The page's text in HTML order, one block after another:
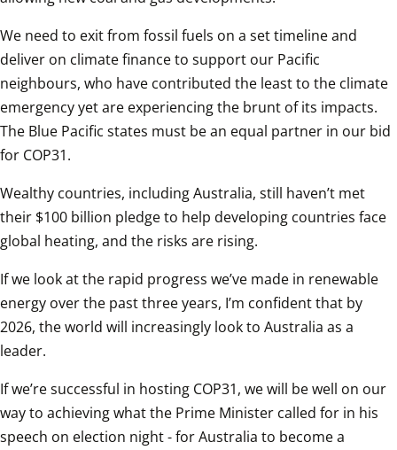
We need to exit from fossil fuels on a set timeline and
deliver on climate finance to support our Pacific
neighbours, who have contributed the least to the climate
emergency yet are experiencing the brunt of its impacts.
The Blue Pacific states must be an equal partner in our bid
for COP31.
Wealthy countries, including Australia, still haven’t met
their $100 billion pledge to help developing countries face
global heating, and the risks are rising.
If we look at the rapid progress we’ve made in renewable
energy over the past three years, I’m confident that by
2026, the world will increasingly look to Australia as a
leader.
If we’re successful in hosting COP31, we will be well on our
way to achieving what the Prime Minister called for in his
speech on election night - for Australia to become a